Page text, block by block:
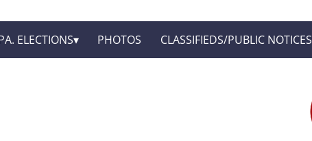
ELECTIONS PHOTOS CLASSIFIEDS/PUBLIC NOTICES